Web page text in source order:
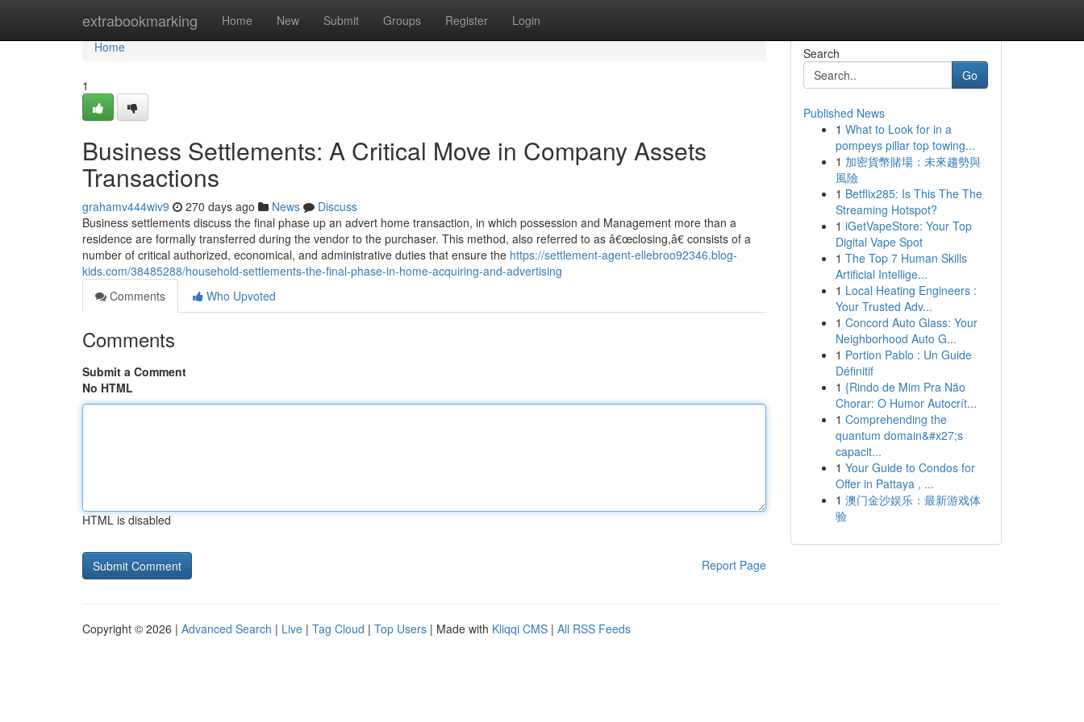
extrabookmarking Home New Submit Groups Register Login
Home
Home
1
Business Settlements: A Critical Move in Company Assets
Transactions
grahamv444wiv9 270 days ago News
Discuss
Business settlements discuss the final phase up an advert home transaction, in which possession and Management more than a
residence are formally transferred during the vendor to the purchaser. This method, also referred to as â€œclosing,â€ consists of a
number of critical authorized, economical, and administrative duties that ensure the https://settlement-agent-ellebroo92346.blog-
kids.com/38485288/household-settlements-the-final-phase-in-home-acquiring-and-advertising
Comments
Who Upvoted
Comments
Submit a Comment
No HTML
HTML is disabled
Report Page
Search
Go
Published News
1 What to Look for in a
pompeys pillar top towing...
1 加密貨幣賭場：未來趨勢與
風險
1 Betflix285: Is This The The
Streaming Hotspot?
1 iGetVapeStore: Your Top
Digital Vape Spot
1 The Top 7 Human Skills
Artificial Intellige...
1 Local Heating Engineers :
Your Trusted Adv...
1 Concord Auto Glass: Your
Neighborhood Auto G...
1 Portion Pablo : Un Guide
Définitif
1 {Rindo de Mim Pra Não
Chorar: O Humor Autocrít...
1 Comprehending the
quantum domain&#x27;s
capacit...
1 Your Guide to Condos for
Offer in Pattaya , ...
1 澳门金沙娱乐：最新游戏体
验
Copyright © 2026 | Advanced Search | Live | Tag Cloud | Top Users | Made with Kliqqi CMS | All RSS Feeds